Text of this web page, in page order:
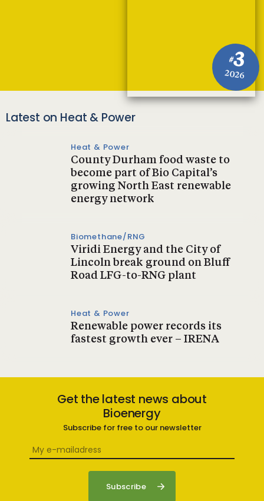
#3
2026
Latest on Heat & Power
Heat & Power
County Durham food waste to
become part of Bio Capital’s
growing North East renewable
energy network
Biomethane/RNG
Viridi Energy and the City of
Lincoln break ground on Bluff
Road LFG-to-RNG plant
Heat & Power
Renewable power records its
fastest growth ever – IRENA
Get the latest news about
Bioenergy
Subscribe for free to our newsletter